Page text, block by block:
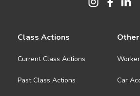
Class Actions
Current Class Actions
Past Class Actions Car